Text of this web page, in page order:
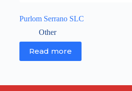
Purlom Serrano SLC
Other
Read more